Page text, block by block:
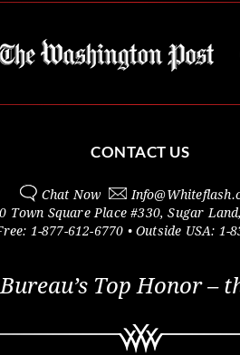
CONTACT US
Chat Now Info@
Town Square Place #330,Sugar Land,
1-877-612-6770 • Outside USA: 1-
Top Honor –